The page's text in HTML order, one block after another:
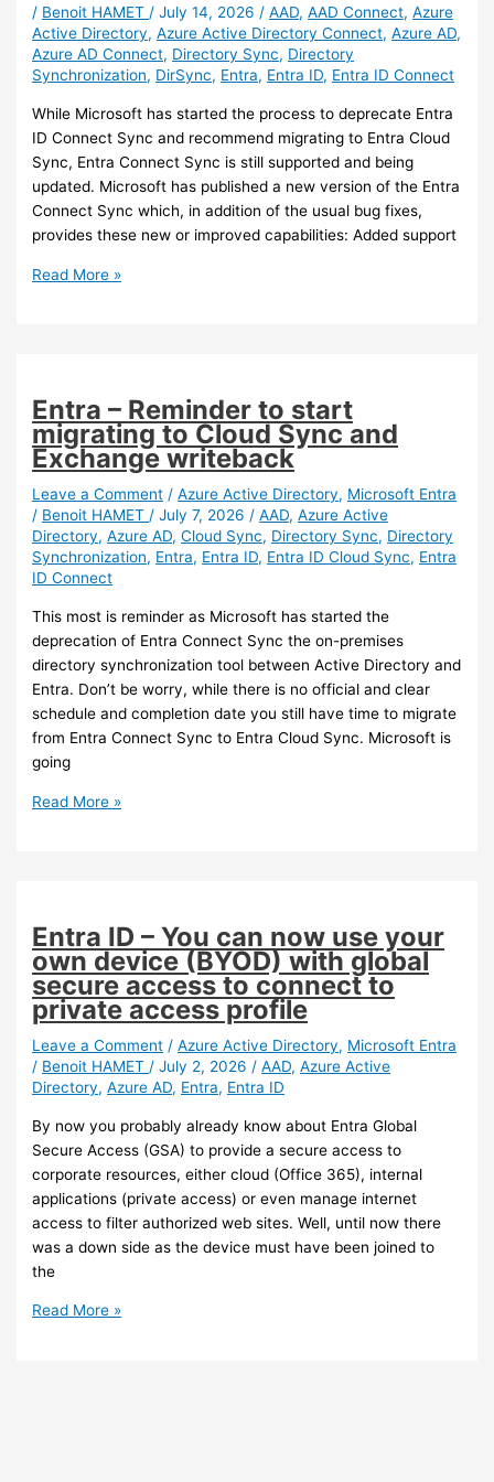
/ Benoit HAMET/July 14, 2026/AAD,AAD Connect,Azure
Active Directory,Azure Active Directory Connect,Azure AD,
Azure AD Connect, Directory Sync, Directory
Synchronization, DirSync, Entra, Entra ID, Entra ID Connect
While Microsoft has started the process to deprecate Entra
ID Connect Sync and recommend migrating to Entra Cloud
Sync, Entra Connect Sync is still supported and being
updated. Microsoft has published a new version of the Entra
Connect Sync which, in addition of the usual bug fixes,
provides these new or improved capabilities: Added support
Entra
Connect
Sync
version
(2.6.84.0)
is
available
Read More »
Entra – Reminder to start
migrating to Cloud Sync and
Exchange writeback
Leave a Comment /Azure Active Directory, Microsoft Entra
/ Benoit HAMET /July 7, 2026 /AAD,Azure Active
Directory,Azure AD,Cloud Sync, Directory Sync, Directory
Synchronization, Entra, Entra ID, Entra ID Cloud Sync, Entra
ID Connect
This most is reminder as Microsoft has started the
deprecation of Entra Connect Sync the on-premises
directory synchronization tool between Active Directory and
Entra. Don’t be worry, while there is no official and clear
schedule and completion date you still have time to migrate
from Entra Connect Sync to Entra Cloud Sync. Microsoft is
going
Entra
to
Cloud
Sync
and
Exchange
writeback
Read More »
Entra ID – You can now use your
own device (BYOD) with global
secure access to connect to
private access profile
Leave a Comment /Azure Active Directory, Microsoft Entra
/ Benoit HAMET /July 2, 2026 /AAD,Azure Active
Directory,Azure AD, Entra, Entra ID
By now you probably already know about Entra Global
Secure Access (GSA) to provide a secure access to
corporate resources, either cloud (Office 365), internal
applications (private access) or even manage internet
access to filter authorized web sites. Well, until now there
was a down side as the device must have been joined to
the
Entra
Read More »